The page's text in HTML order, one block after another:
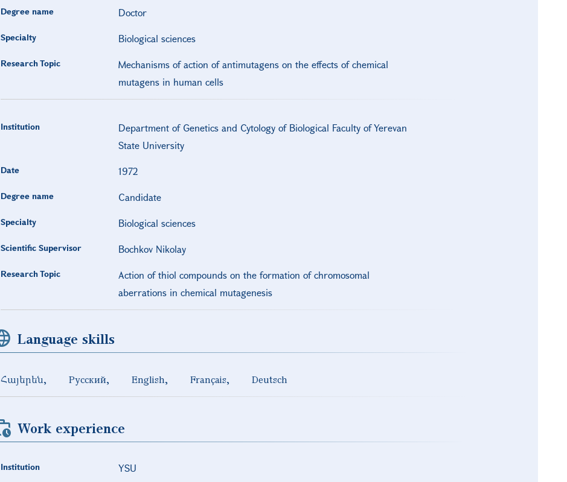
Degree name Doctor
Specialty Biological sciences
Research Topic
Mechanisms of action of antimutagens on the effects of chemical
mutagens in human cells
Institution
Department of Genetics and Cytology of Biological Faculty of Yerevan
State University
Date 1972
Degree name Candidate
Specialty Biological sciences
Scientific Supervisor Bochkov Nikolay
Research Topic
Action of thiol compounds on the formation of chromosomal
aberrations in chemical mutagenesis
Language skills
Հայերեն Русский English Français Deutsch
Work experience
Institution YSU